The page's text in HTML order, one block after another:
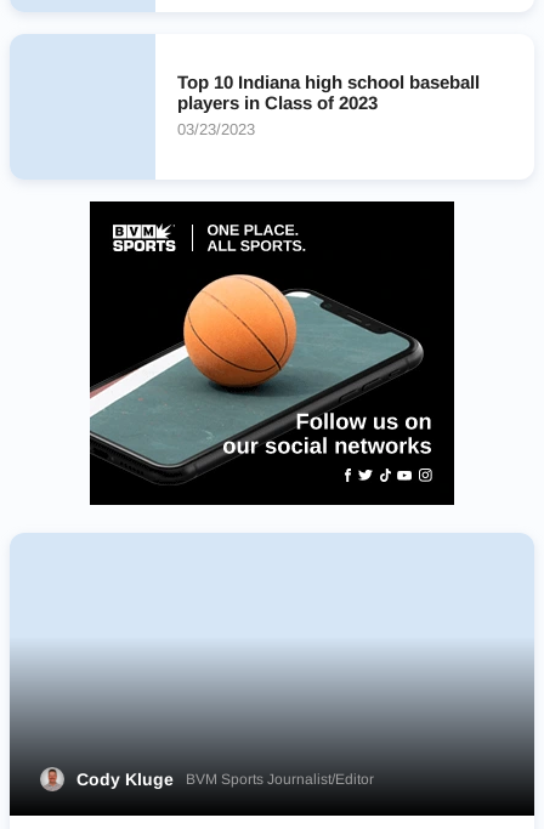
Top 10 Indiana high school baseball
players in Class of 2023
03/23/2023
Cody Kluge BVM Sports Journalist/Editor